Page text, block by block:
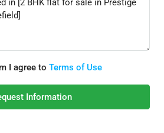
I agree to Terms of Use
Information